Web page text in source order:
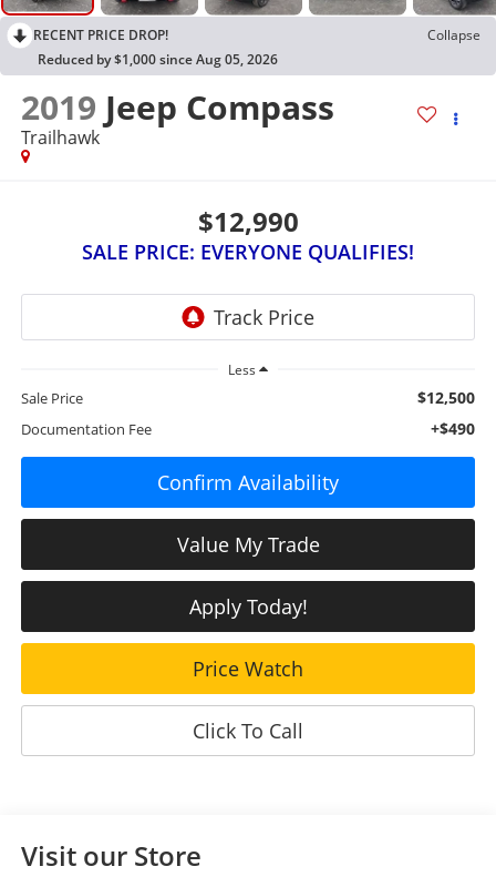
RECENT PRICE DROP!
Collapse
Reduced by $1,000 since Aug 05, 2026
2019 Jeep Compass
Trailhawk
$12,990
SALE PRICE: EVERYONE QUALIFIES!
Less
Sale Price $12,500
Documentation Fee +$490
Confirm Availability
Value My Trade
Apply Today!
Price Watch
Click To Call
Visit our Store